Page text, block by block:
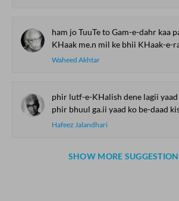
ham jo TuuTe to Gam-e-dahr kaa
KHaak me.n mil ke bhii KHaak-e-rah-e-
Waheed Akhtar
phir lutf-e-KHalish dene lagii
phir bhuul ga.ii yaad ko be-daad
Hafeez Jalandhari
SHOW MORE